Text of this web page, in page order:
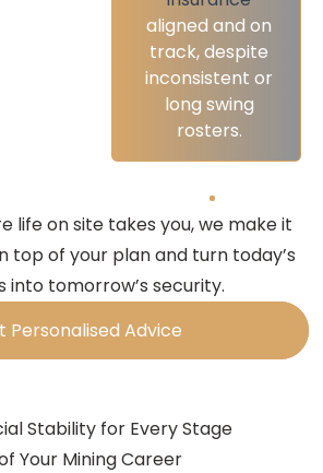
aligned and on
track, despite
inconsistent or
long swing
rosters.
life on site takes you, we make it
top of your plan and turn today’s
into tomorrow’s security.
Personalised Advice
Stability for Every Stage
Your Mining Career